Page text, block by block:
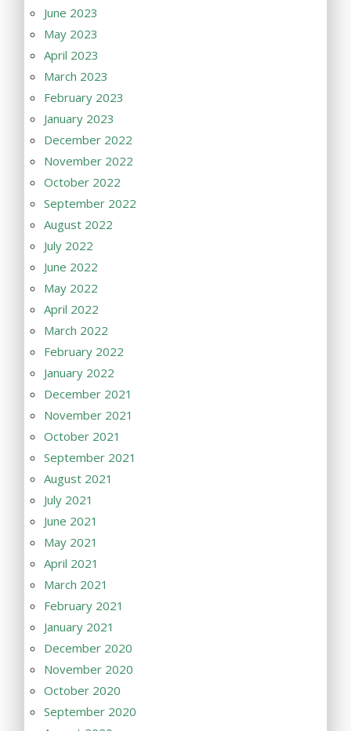
June 2023
May 2023
April 2023
March 2023
February 2023
January 2023
December 2022
November 2022
October 2022
September 2022
August 2022
July 2022
June 2022
May 2022
April 2022
March 2022
February 2022
January 2022
December 2021
November 2021
October 2021
September 2021
August 2021
July 2021
June 2021
May 2021
April 2021
March 2021
February 2021
January 2021
December 2020
November 2020
October 2020
September 2020